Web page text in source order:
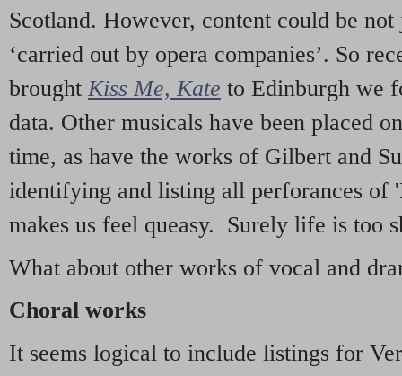
Scotland. However, content could be
‘carried out by opera companies’. So
brought Kiss Me, Kate to Edinburgh we
data. Other musicals have been placed
time, as have the works of Gilbert and
identifying and listing all perforances of
makes us feel queasy. Surely life is too
What about other works of vocal and
Choral works
It seems logical to include listings for